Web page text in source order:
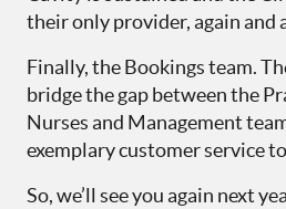
their only provider, again and
Finally, the Bookings team.
bridge the gap between the
Nurses and Management
exemplary customer service
So, we’ll see you again next